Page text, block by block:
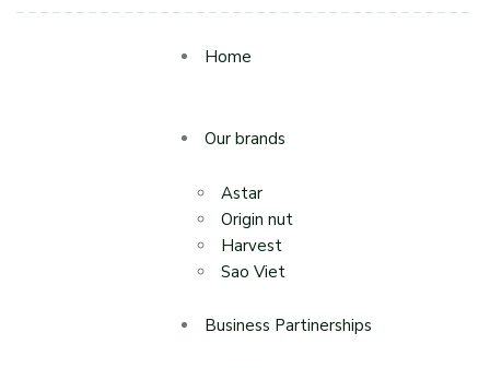
Home
Our brands
Astar
Origin nut
Harvest
Sao Viet
Business Partinerships